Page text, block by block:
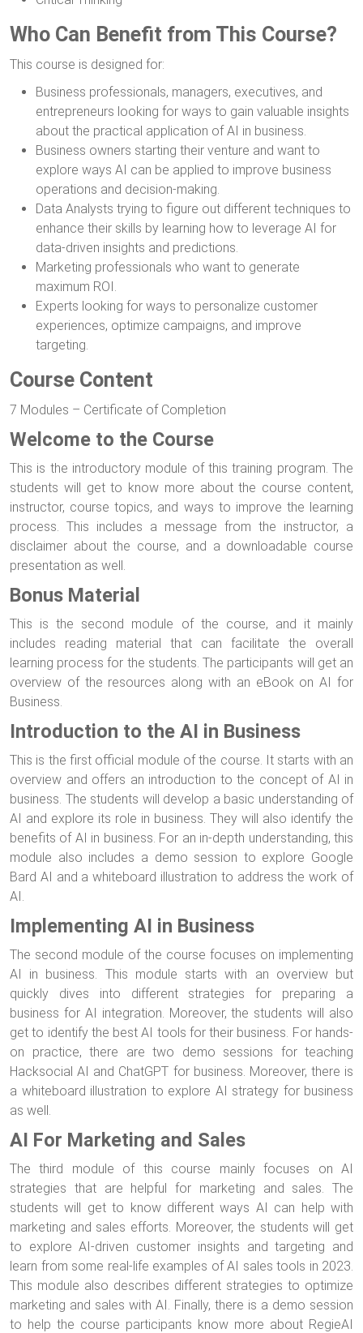
Who Can Benefit from This Course?
This course is designed for:
Business professionals, managers, executives, and
entrepreneurs looking for ways to gain valuable insights
about the practical application of AI in business.
Business owners starting their venture and want to
explore ways AI can be applied to improve business
operations and decision-making.
Data Analysts trying to figure out different techniques to
enhance their skills by learning how to leverage AI for
data-driven insights and predictions.
Marketing professionals who want to generate
maximum ROI.
Experts looking for ways to personalize customer
experiences, optimize campaigns, and improve
targeting.
Course Content
7 Modules – Certificate of Completion
Welcome to the Course
This is the introductory module of this training program. The
students will get to know more about the course content,
instructor, course topics, and ways to improve the learning
process. This includes a message from the instructor, a
disclaimer about the course, and a downloadable course
presentation as well.
Bonus Material
This is the second module of the course, and it mainly
includes reading material that can facilitate the overall
learning process for the students. The participants will get an
overview of the resources along with an eBook on AI for
Business.
Introduction to the AI in Business
This is the first official module of the course. It starts with an
overview and offers an introduction to the concept of AI in
business. The students will develop a basic understanding of
AI and explore its role in business. They will also identify the
benefits of AI in business. For an in-depth understanding, this
module also includes a demo session to explore Google
Bard AI and a whiteboard illustration to address the work of
AI.
Implementing AI in Business
The second module of the course focuses on implementing
AI in business. This module starts with an overview but
quickly dives into different strategies for preparing a
business for AI integration. Moreover, the students will also
get to identify the best AI tools for their business. For hands-
on practice, there are two demo sessions for teaching
Hacksocial AI and ChatGPT for business. Moreover, there is
a whiteboard illustration to explore AI strategy for business
as well.
AI For Marketing and Sales
The third module of this course mainly focuses on AI
strategies that are helpful for marketing and sales. The
students will get to know different ways AI can help with
marketing and sales efforts. Moreover, the students will get
to explore AI-driven customer insights and targeting and
learn from some real-life examples of AI sales tools in 2023.
This module also describes different strategies to optimize
marketing and sales with AI. Finally, there is a demo session
to help the course participants know more about RegieAI